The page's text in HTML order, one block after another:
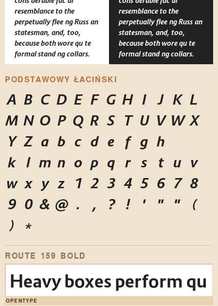
resemblance to the
perpetually fleeing Russian
statesman, and, too,
because both wore quite
formal standing collars.
resemblance to the
perpetually fleeing Russian
statesman, and, too,
because both wore quite
formal standing collars.
PODSTAWOWY ŁACIŃSKI
A B C D E F G H I J K L
M N O P Q R S T U V W X
Y Z a b c d e f g h
k
l m n o p q r s t u
v
w x y z 1 2 3 4 5 6 7 8
9 0 & @ . , ? ! ' " "
(
)
*
ROUTE 159 BOLD
Heavy boxes perform
OPENTYPE